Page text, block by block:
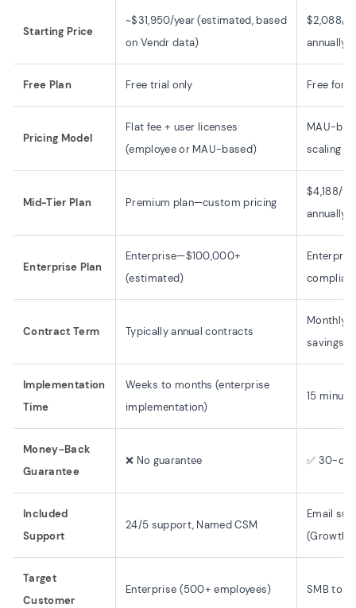
Starting Price
~$31,950/year (estimated, based
on Vendr data)
$2,088/
annually)
Free Plan Free trial only Free
Pricing Model
Flat fee + user licenses
(employee or MAU-based)
MAU-
scaling
Mid-Tier Plan Premium plan—custom pricing
$4,188/
annually)
Enterprise Plan
Enterprise—$100,000+
(estimated)
Contract Term Typically annual contracts
Monthly
savings
Implementation
Time
Weeks to months (enterprise
implementation)
15
Money-Back
Guarantee
❌ No guarantee ✅ 30-
Included
Support
24/5 support, Named CSM
Email
Target
Customer
Enterprise (500+ employees) SMB to